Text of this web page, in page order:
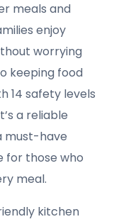
meals and
enjoy
worrying
keeping food
14 safety levels
a reliable
must-have
for those who
meal.
kitchen